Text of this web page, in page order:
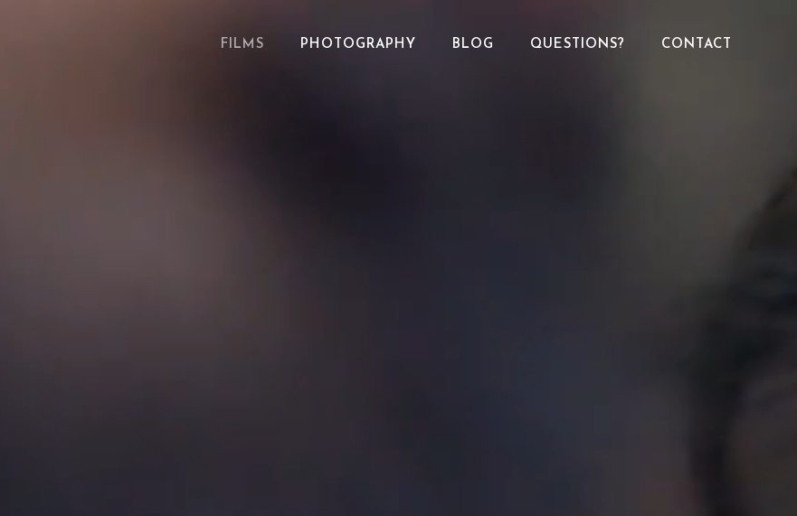
FILMS PHOTOGRAPHY BLOG QUESTIONS? CONTACT